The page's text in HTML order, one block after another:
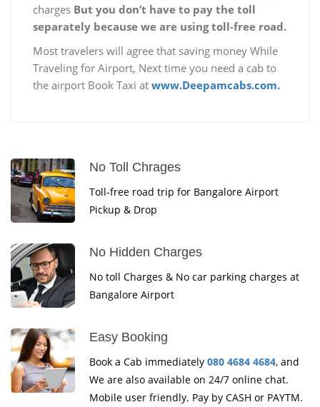
charges But you don’t have to pay the toll
separately because we are using toll-free road.
Most travelers will agree that saving money While
Traveling for Airport, Next time you need a cab to
the airport Book Taxi at www.Deepamcabs.com.
No Toll Chrages
Toll-free road trip for Bangalore Airport
Pickup & Drop
No Hidden Charges
No toll Charges & No car parking charges at
Bangalore Airport
Easy Booking
Book a Cab immediately 080 4684 4684, and
We are also available on 24/7 online chat.
Mobile user friendly. Pay by CASH or PAYTM.